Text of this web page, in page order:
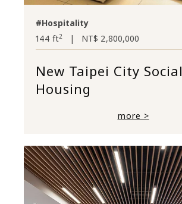
#Hospitality
144 ft2 | NT$ 2,800,000
New Taipei City Social
Housing
more >